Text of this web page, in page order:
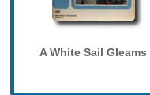
A White Sail Gleams